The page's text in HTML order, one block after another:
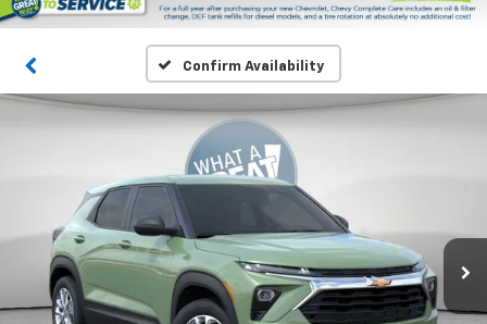
Confirm Availability